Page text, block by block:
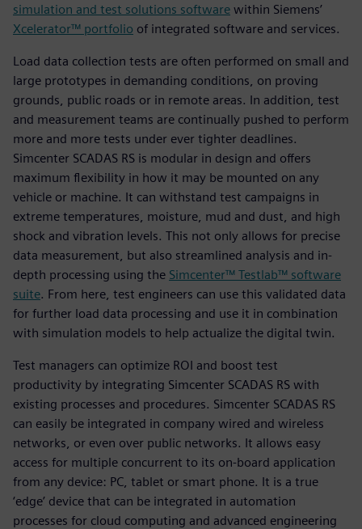
simulation and test solutions software within Siemens’
Xcelerator™ portfolio of integrated software and services.
Load data collection tests are often performed on small and
large prototypes in demanding conditions, on proving
grounds, public roads or in remote areas. In addition, test
and measurement teams are continually pushed to perform
more and more tests under ever tighter deadlines.
Simcenter SCADAS RS is modular in design and offers
maximum flexibility in how it may be mounted on any
vehicle or machine. It can withstand test campaigns in
extreme temperatures, moisture, mud and dust, and high
shock and vibration levels. This not only allows for precise
data measurement, but also streamlined analysis and in-
depth processing using the Simcenter™ Testlab™ software
suite. From here, test engineers can use this validated data
for further load data processing and use it in combination
with simulation models to help actualize the digital twin.
Test managers can optimize ROI and boost test
productivity by integrating Simcenter SCADAS RS with
existing processes and procedures. Simcenter SCADAS RS
can easily be integrated in company wired and wireless
networks, or even over public networks. It allows easy
access for multiple concurrent to its on-board application
from any device: PC, tablet or smart phone. It is a true
‘edge’ device that can be integrated in automation
processes for cloud computing and advanced engineering